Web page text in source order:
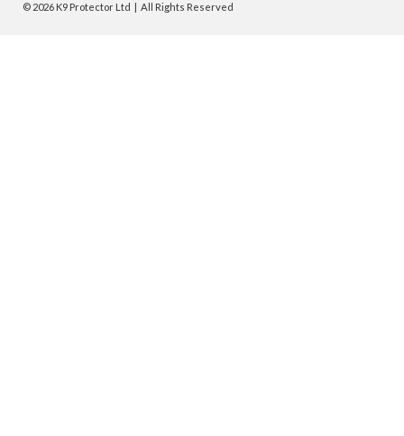
© 2026 K9 Protector Ltd | All Rights Reserved